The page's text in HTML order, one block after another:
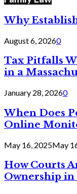
Why
August 6, 20260
Tax Pitfalls
in a
January 28, 20260
When Does
Online
May 16, 2025May
How Courts
Ownership in